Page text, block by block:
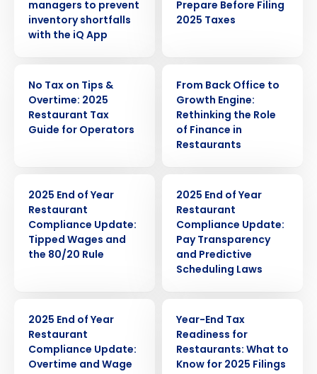
managers to prevent
inventory shortfalls
with the iQ App
Prepare Before Filing
2025 Taxes
No Tax on Tips &
Overtime: 2025
Restaurant Tax
Guide for Operators
From Back Office to
Growth Engine:
Rethinking the Role
of Finance in
Restaurants
2025 End of Year
Restaurant
Compliance Update:
Tipped Wages and
the 80/20 Rule
2025 End of Year
Restaurant
Compliance Update:
Pay Transparency
and Predictive
Scheduling Laws
2025 End of Year
Restaurant
Compliance Update:
Overtime and Wage
Year-End Tax
Readiness for
Restaurants: What to
Know for 2025 Filings